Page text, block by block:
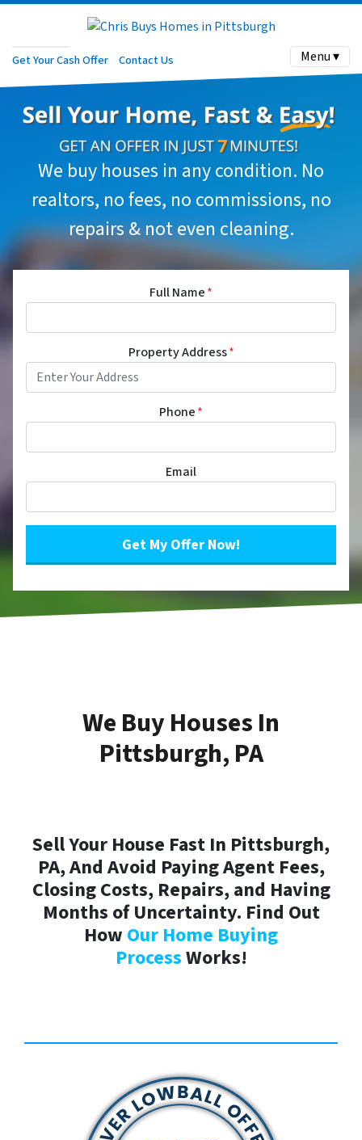
Get Your Cash Offer Contact Us Menu ▾
We buy houses in any condition. No
realtors, no fees, no commissions, no
repairs & not even cleaning.
Full Name*
Property Address*
Phone*
Email
We Buy Houses In
Pittsburgh, PA
Sell Your House Fast In Pittsburgh,
PA, And Avoid Paying Agent Fees,
Closing Costs, Repairs, and Having
Months of Uncertainty. Find Out
How Our Home Buying
ProcessWorks!